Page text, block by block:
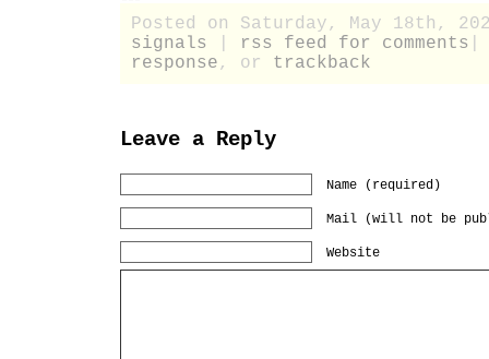
Posted on Saturday, May 18th,
signals
rss feed for comments
response, or trackback
Leave a Reply
Name (required)
Mail (will not be
Website